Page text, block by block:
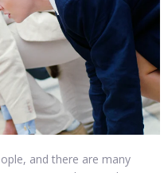
and there are many